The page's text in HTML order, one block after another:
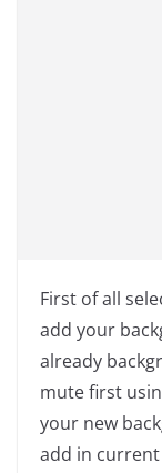
First of all
add your
already
mute first
your new
add in